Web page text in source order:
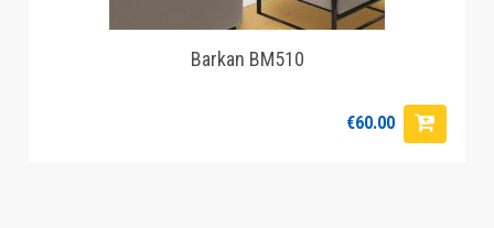
Barkan BM510
€60.00